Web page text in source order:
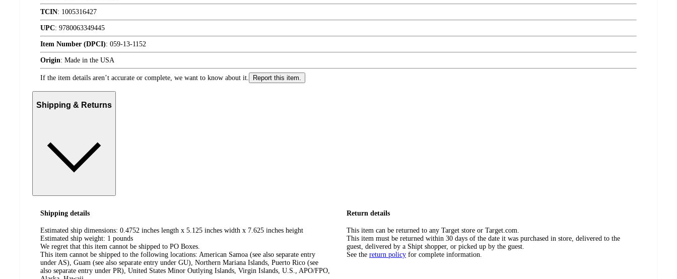
TCIN: 1005316427
UPC: 9780063349445
Item Number (DPCI): 059-13-1152
Origin: Made in the USA
If the item details aren’t accurate or complete, we want to know about it. Report this item.
Shipping & Returns
Shipping details
Estimated ship dimensions: 0.4752 inches length x 5.125 inches width x 7.625 inches height
Estimated ship weight: 1 pounds
We regret that this item cannot be shipped to PO Boxes.
This item cannot be shipped to the following locations: American Samoa (see also separate entry
under AS), Guam (see also separate entry under GU), Northern Mariana Islands, Puerto Rico (see
also separate entry under PR), United States Minor Outlying Islands, Virgin Islands, U.S., APO/FPO,
Return details
This item can be returned to any Target store or Target.com.
This item must be returned within 30 days of the date it was purchased in store, delivered to the
guest, delivered by a Shipt shopper, or picked up by the guest.
See the return policy for complete information.